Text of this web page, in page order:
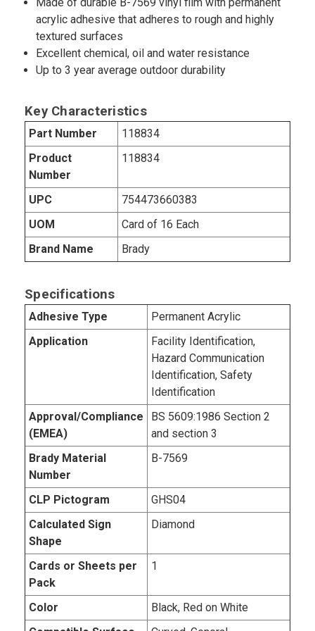
acrylic adhesive that adheres to rough and highly
textured surfaces
Excellent chemical, oil and water resistance
Up to 3 year average outdoor durability
Key Characteristics
Part Number
118834
Product
Number
118834
UPC
754473660383
UOM
Card of 16 Each
Brand Name
Brady
Specifications
Adhesive Type
Permanent Acrylic
Application
Facility Identification,
Hazard Communication
Identification, Safety
Identification
Approval/Compliance
(EMEA)
BS 5609:1986 Section 2
and section 3
Brady Material
Number
B-7569
CLP Pictogram
GHS04
Calculated Sign
Shape
Diamond
Cards or Sheets per
Pack
1
Color
Black, Red on White